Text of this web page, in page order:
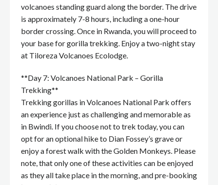
volcanoes standing guard along the border. The drive
is approximately 7-8 hours, including a one-hour
border crossing. Once in Rwanda, you will proceed to
your base for gorilla trekking. Enjoy a two-night stay
at Tiloreza Volcanoes Ecolodge.
**Day 7: Volcanoes National Park – Gorilla
Trekking**
Trekking gorillas in Volcanoes National Park offers
an experience just as challenging and memorable as
in Bwindi. If you choose not to trek today, you can
opt for an optional hike to Dian Fossey’s grave or
enjoy a forest walk with the Golden Monkeys. Please
note, that only one of these activities can be enjoyed
as they all take place in the morning, and pre-booking